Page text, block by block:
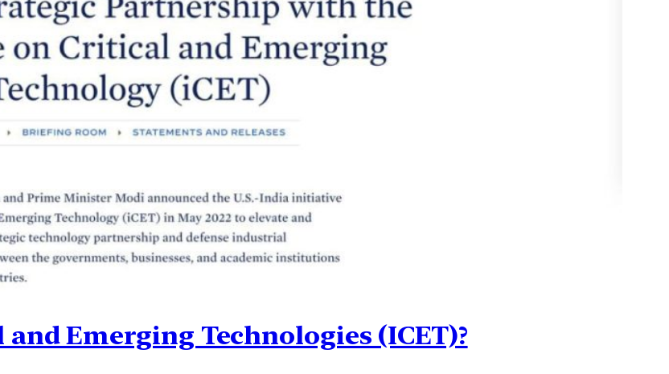
Emerging Technologies (ICET)?